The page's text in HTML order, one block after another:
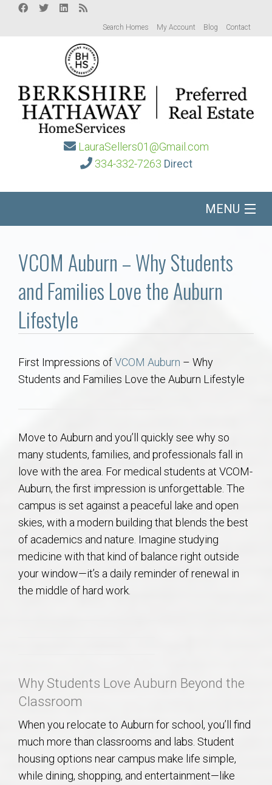
Search Homes My Account Blog Contact
LauraSellers01@Gmail.com
334-332-7263 Direct
MENU
Buy/Sell
Local
Auburn Subdivisons
Auburn Condos
Opelika Subdivisions
AU Relocation
AU Traditions
REALTOR® Referrals
VCOM Auburn – Why Students
and Families Love the Auburn
Lifestyle
First Impressions ofVCOM Auburn – Why
Students and Families Love the Auburn Lifestyle
Move to Auburn and you’ll quickly see why so
many students, families, and professionals fall in
love with the area. For medical students at VCOM-
Auburn, the first impression is unforgettable. The
campus is set against a peaceful lake and open
skies, with a modern building that blends the best
of academics and nature. Imagine studying
medicine with that kind of balance right outside
your window—it’s a daily reminder of renewal in
the middle of hard work.
Why Students Love Auburn Beyond the
Classroom
When you relocate to Auburn for school, you’ll find
much more than classrooms and labs. Student
housing options near campus make life simple,
while dining, shopping, and entertainment—like